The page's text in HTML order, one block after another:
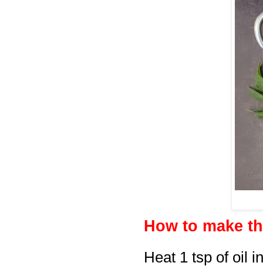
How to make
Heat 1 tsp of oil